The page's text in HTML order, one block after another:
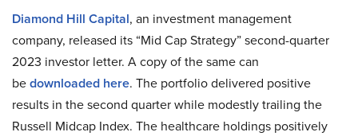
Diamond Hill Capital, an investment management
company, released its “Mid Cap Strategy” second-quarter
2023 investor letter. A copy of the same can
bedownloaded here. The portfolio delivered positive
results in the second quarter while modestly trailing the
Russell Midcap Index. The healthcare holdings positively